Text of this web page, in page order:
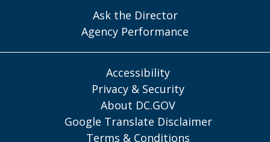
Ask the Director
Agency Performance
Accessibility
Privacy & Security
About DC.GOV
Google Translate Disclaimer
Terms & Conditions